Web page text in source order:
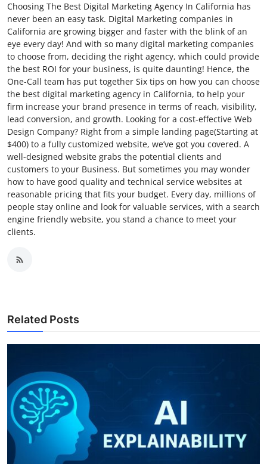
Choosing The Best Digital Marketing Agency In California has
never been an easy task. Digital Marketing companies in
California are growing bigger and faster with the blink of an
eye every day! And with so many digital marketing companies
to choose from, deciding the right agency, which could provide
the best ROI for your business, is quite daunting! Hence, the
One-Call team has put together Six tips on how you can choose
the best digital marketing agency in California, to help your
firm increase your brand presence in terms of reach, visibility,
lead conversion, and growth. Looking for a cost-effective Web
Design Company? Right from a simple landing page(Starting at
$400) to a fully customized website, we’ve got you covered. A
well-designed website grabs the potential clients and
customers to your Business. But sometimes you may wonder
how to have good quality and technical service websites at
reasonable pricing that fits your budget. Every day, millions of
people stay online and look for valuable services, with a search
engine friendly website, you stand a chance to meet your
clients.
Related Posts